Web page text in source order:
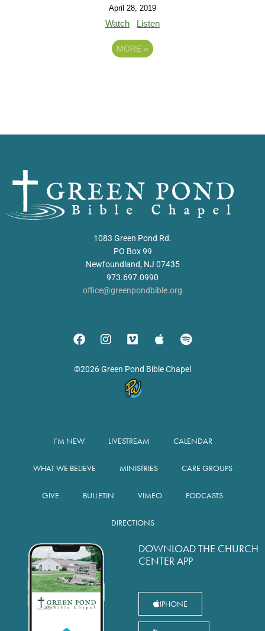
April 28, 2019
Watch Listen
MORE »
1083 Green Pond Rd.
PO Box 99
Newfoundland, NJ 07435
973.697.0990
office@greenpondbible.org
©2026 Green Pond Bible Chapel
I’M NEW LIVESTREAM CALENDAR
WHAT WE BELIEVE MINISTRIES CARE GROUPS
GIVE BULLETIN VIMEO PODCASTS
DIRECTIONS
DOWNLOAD THE CHURCH
CENTER APP
IPHONE